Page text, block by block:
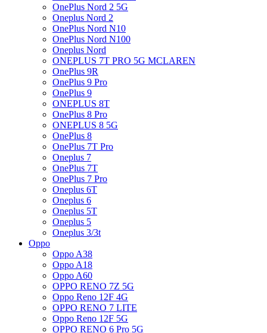
OnePlus Nord 2 5G
Oneplus Nord 2
OnePlus Nord N10
OnePlus Nord N100
Oneplus Nord
ONEPLUS 7T PRO 5G MCLAREN
OnePlus 9R
OnePlus 9 Pro
OnePlus 9
ONEPLUS 8T
OnePlus 8 Pro
ONEPLUS 8 5G
OnePlus 8
OnePlus 7T Pro
Oneplus 7
OnePlus 7T
OnePlus 7 Pro
Oneplus 6T
Oneplus 6
Oneplus 5T
Oneplus 5
Oneplus 3/3t
Oppo
Oppo A38
Oppo A18
Oppo A60
OPPO RENO 7Z 5G
Oppo Reno 12F 4G
OPPO RENO 7 LITE
Oppo Reno 12F 5G
OPPO RENO 6 Pro 5G